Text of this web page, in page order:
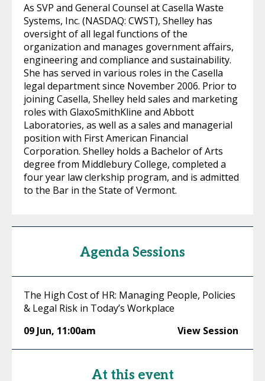
As SVP and General Counsel at Casella Waste
Systems, Inc. (NASDAQ: CWST), Shelley has
oversight of all legal functions of the
organization and manages government affairs,
engineering and compliance and sustainability.
She has served in various roles in the Casella
legal department since November 2006. Prior to
joining Casella, Shelley held sales and marketing
roles with GlaxoSmithKline and Abbott
Laboratories, as well as a sales and managerial
position with First American Financial
Corporation. Shelley holds a Bachelor of Arts
degree from Middlebury College, completed a
four year law clerkship program, and is admitted
to the Bar in the State of Vermont.
Agenda Sessions
The High Cost of HR: Managing People, Policies
& Legal Risk in Today’s Workplace
09 Jun, 11:00am View Session
At this event